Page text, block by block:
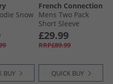
Snow
BUY
French Connection
Mens Two Pack
Short Sleeve
Oxford Shirts
White/​Sky
£29.99
RRP£89.99
QUICK BUY